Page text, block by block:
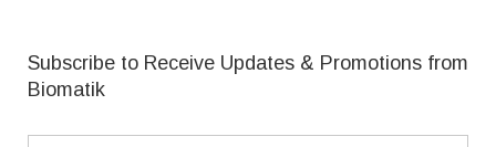
Subscribe to Receive Updates & Promotions from
Biomatik